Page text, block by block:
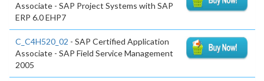
Associate - SAP Project Systems with SAP
ERP 6.0 EHP7
C_C4H520_02 - SAP Certified Application
Associate - SAP Field Service Management
2005